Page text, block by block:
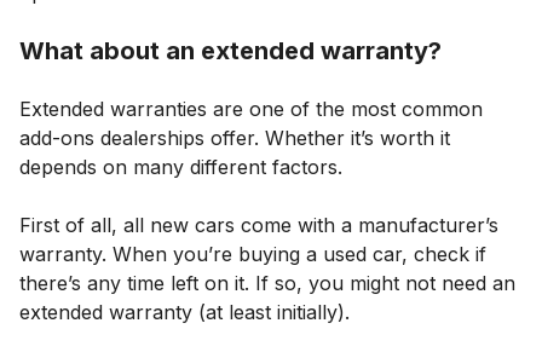
What about an extended warranty?
Extended warranties are one of the most common
add-ons dealerships offer. Whether it’s worth it
depends on many different factors.
First of all, all new cars come with a manufacturer’s
warranty. When you’re buying a used car, check if
there’s any time left on it. If so, you might not need an
extended warranty (at least initially).